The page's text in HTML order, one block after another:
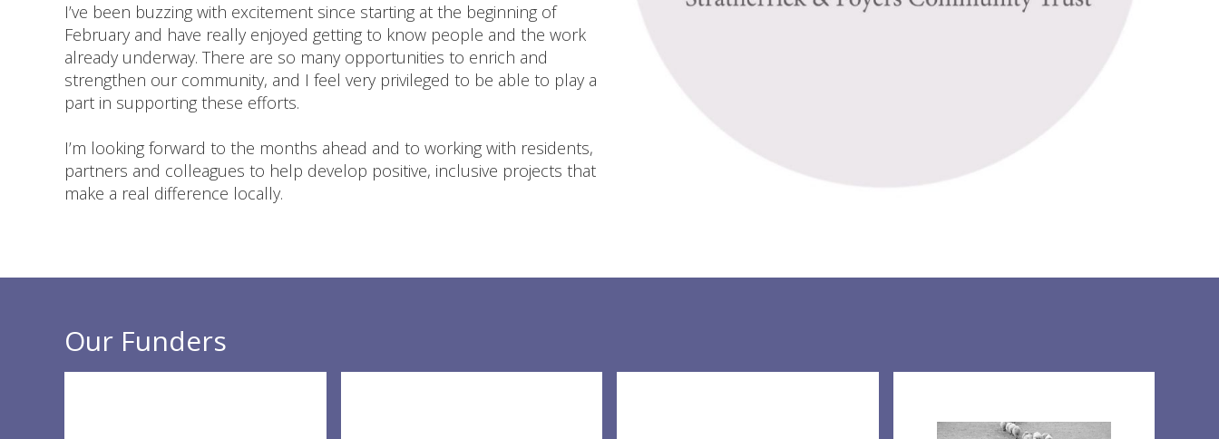
I’ve been buzzing with excitement since starting at the beginning of
February and have really enjoyed getting to know people and the work
already underway. There are so many opportunities to enrich and
strengthen our community, and I feel very privileged to be able to play a
part in supporting these efforts.
I’m looking forward to the months ahead and to working with residents,
partners and colleagues to help develop positive, inclusive projects that
make a real difference locally.
Our Funders